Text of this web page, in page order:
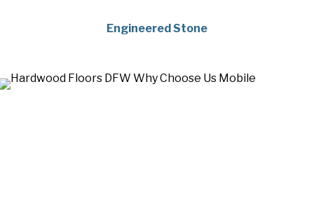
Engineered Stone